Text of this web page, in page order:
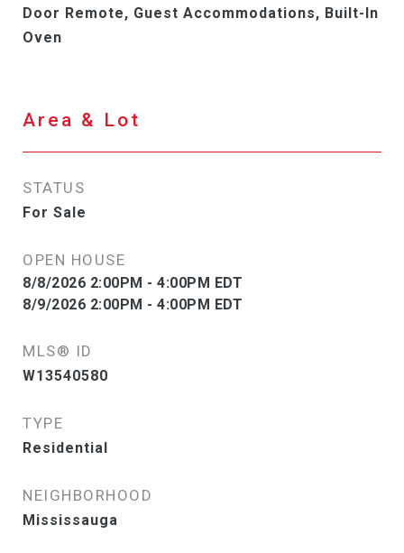
Door Remote, Guest Accommodations, Built-In
Oven
Area & Lot
STATUS
For Sale
OPEN HOUSE
8/8/2026 2:00PM - 4:00PM EDT
8/9/2026 2:00PM - 4:00PM EDT
MLS® ID
W13540580
TYPE
Residential
NEIGHBORHOOD
Mississauga